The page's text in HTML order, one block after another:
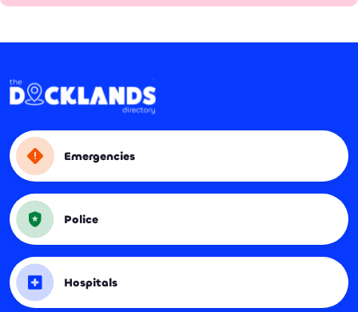
Emergencies
Police
Hospitals